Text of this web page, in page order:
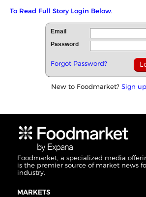
To Read Full Story Login Below.
Email
Password
Forgot Password?
New to Foodmarket? Sign
Foodmarket, a specialized media
is the premier source of market news
industry.
MARKETS